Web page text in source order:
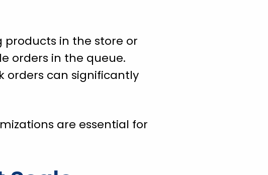
products in the store or
orders in the queue.
orders can significantly
are essential for